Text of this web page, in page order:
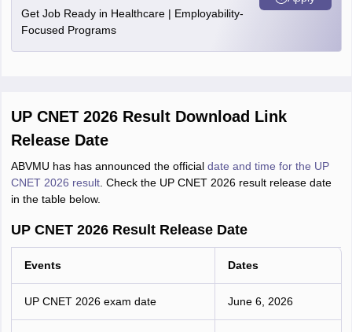
Get Job Ready in Healthcare | Employability-
Focused Programs
UP CNET 2026 Result Download Link
Release Date
ABVMU has has announced the official date and time for the UP
CNET 2026 result. Check the UP CNET 2026 result release date
in the table below.
UP CNET 2026 Result Release Date
Events Dates
UP CNET 2026 exam date June 6, 2026